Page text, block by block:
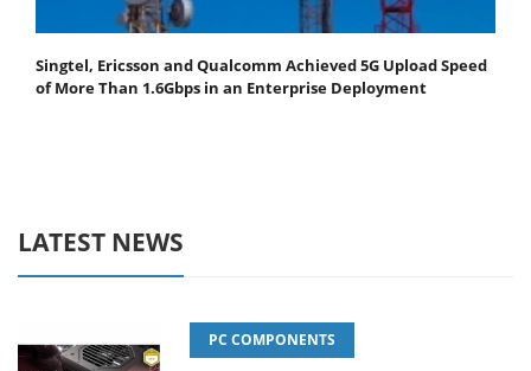
Singtel, Ericsson and Qualcomm Achieved 5G Upload Speed
of More Than 1.6Gbps in an Enterprise Deployment
LATEST NEWS
PC COMPONENTS